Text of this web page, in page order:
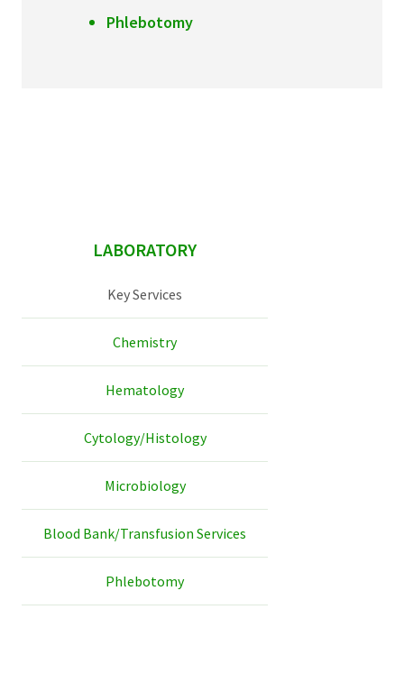
Phlebotomy
sidebarLABORATORY
Key Services
Chemistry
Hematology
Cytology/Histology
Microbiology
Blood Bank/Transfusion Services
Phlebotomy